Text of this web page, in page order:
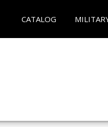
CATALOG